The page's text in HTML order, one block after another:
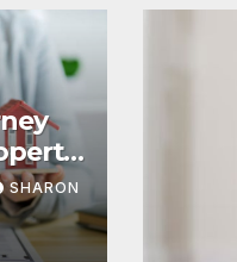
SHARON